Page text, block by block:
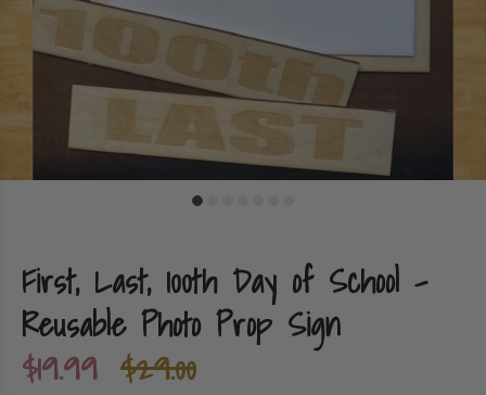
First, Last, 100th Day of School -
Reusable Photo Prop Sign
$19.99 $29.00